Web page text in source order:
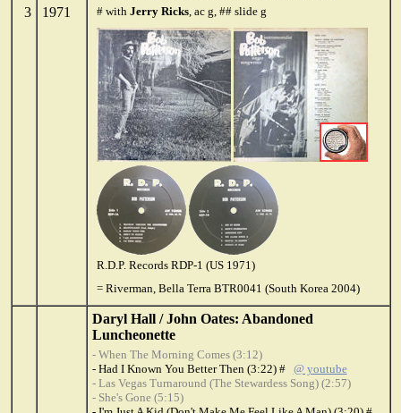
3 1971
# with Jerry Ricks, ac g, ## slide g
R.D.P. Records RDP-1 (US 1971)
= Riverman, Bella Terra BTR0041 (South Korea 2004)
Daryl Hall / John Oates: Abandoned
Luncheonette
- When The Morning Comes (3:12)
- Had I Known You Better Then (3:22) # @ youtube
- Las Vegas Turnaround (The Stewardess Song) (2:57)
- She's Gone (5:15)